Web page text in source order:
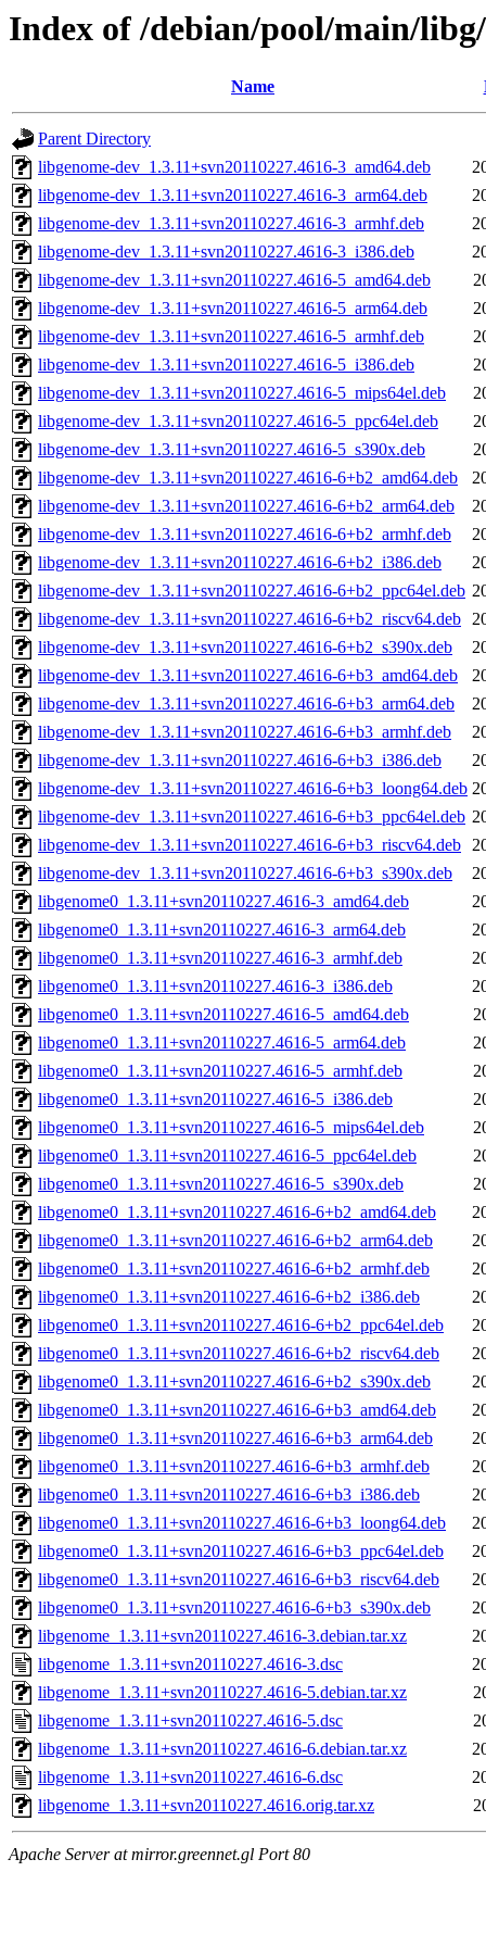
Index of /debian/pool/main/
Name
Parent Directory
libgenome-dev_1.3.11+svn20110227.4616-3_amd64.deb
libgenome-dev_1.3.11+svn20110227.4616-3_arm64.deb
libgenome-dev_1.3.11+svn20110227.4616-3_armhf.deb
libgenome-dev_1.3.11+svn20110227.4616-3_i386.deb
libgenome-dev_1.3.11+svn20110227.4616-5_amd64.deb
libgenome-dev_1.3.11+svn20110227.4616-5_arm64.deb
libgenome-dev_1.3.11+svn20110227.4616-5_armhf.deb
libgenome-dev_1.3.11+svn20110227.4616-5_i386.deb
libgenome-dev_1.3.11+svn20110227.4616-5_mips64el.deb
libgenome-dev_1.3.11+svn20110227.4616-5_ppc64el.deb
libgenome-dev_1.3.11+svn20110227.4616-5_s390x.deb
libgenome-dev_1.3.11+svn20110227.4616-6+b2_amd64.deb
libgenome-dev_1.3.11+svn20110227.4616-6+b2_arm64.deb
libgenome-dev_1.3.11+svn20110227.4616-6+b2_armhf.deb
libgenome-dev_1.3.11+svn20110227.4616-6+b2_i386.deb
libgenome-dev_1.3.11+svn20110227.4616-6+b2_ppc64el.deb
libgenome-dev_1.3.11+svn20110227.4616-6+b2_riscv64.deb
libgenome-dev_1.3.11+svn20110227.4616-6+b2_s390x.deb
libgenome-dev_1.3.11+svn20110227.4616-6+b3_amd64.deb
libgenome-dev_1.3.11+svn20110227.4616-6+b3_arm64.deb
libgenome-dev_1.3.11+svn20110227.4616-6+b3_armhf.deb
libgenome-dev_1.3.11+svn20110227.4616-6+b3_i386.deb
libgenome-dev_1.3.11+svn20110227.4616-6+b3_loong64.deb
libgenome-dev_1.3.11+svn20110227.4616-6+b3_ppc64el.deb
libgenome-dev_1.3.11+svn20110227.4616-6+b3_riscv64.deb
libgenome-dev_1.3.11+svn20110227.4616-6+b3_s390x.deb
libgenome0_1.3.11+svn20110227.4616-3_amd64.deb
libgenome0_1.3.11+svn20110227.4616-3_arm64.deb
libgenome0_1.3.11+svn20110227.4616-3_armhf.deb
libgenome0_1.3.11+svn20110227.4616-3_i386.deb
libgenome0_1.3.11+svn20110227.4616-5_amd64.deb
libgenome0_1.3.11+svn20110227.4616-5_arm64.deb
libgenome0_1.3.11+svn20110227.4616-5_armhf.deb
libgenome0_1.3.11+svn20110227.4616-5_i386.deb
libgenome0_1.3.11+svn20110227.4616-5_mips64el.deb
libgenome0_1.3.11+svn20110227.4616-5_ppc64el.deb
libgenome0_1.3.11+svn20110227.4616-5_s390x.deb
libgenome0_1.3.11+svn20110227.4616-6+b2_amd64.deb
libgenome0_1.3.11+svn20110227.4616-6+b2_arm64.deb
libgenome0_1.3.11+svn20110227.4616-6+b2_armhf.deb
libgenome0_1.3.11+svn20110227.4616-6+b2_i386.deb
libgenome0_1.3.11+svn20110227.4616-6+b2_ppc64el.deb
libgenome0_1.3.11+svn20110227.4616-6+b2_riscv64.deb
libgenome0_1.3.11+svn20110227.4616-6+b2_s390x.deb
libgenome0_1.3.11+svn20110227.4616-6+b3_amd64.deb
libgenome0_1.3.11+svn20110227.4616-6+b3_arm64.deb
libgenome0_1.3.11+svn20110227.4616-6+b3_armhf.deb
libgenome0_1.3.11+svn20110227.4616-6+b3_i386.deb
libgenome0_1.3.11+svn20110227.4616-6+b3_loong64.deb
libgenome0_1.3.11+svn20110227.4616-6+b3_ppc64el.deb
libgenome0_1.3.11+svn20110227.4616-6+b3_riscv64.deb
libgenome0_1.3.11+svn20110227.4616-6+b3_s390x.deb
libgenome_1.3.11+svn20110227.4616-3.debian.tar.xz
libgenome_1.3.11+svn20110227.4616-3.dsc
libgenome_1.3.11+svn20110227.4616-5.debian.tar.xz
libgenome_1.3.11+svn20110227.4616-5.dsc
libgenome_1.3.11+svn20110227.4616-6.debian.tar.xz
libgenome_1.3.11+svn20110227.4616-6.dsc
libgenome_1.3.11+svn20110227.4616.orig.tar.xz
Apache Server at mirror.greennet.gl Port 80